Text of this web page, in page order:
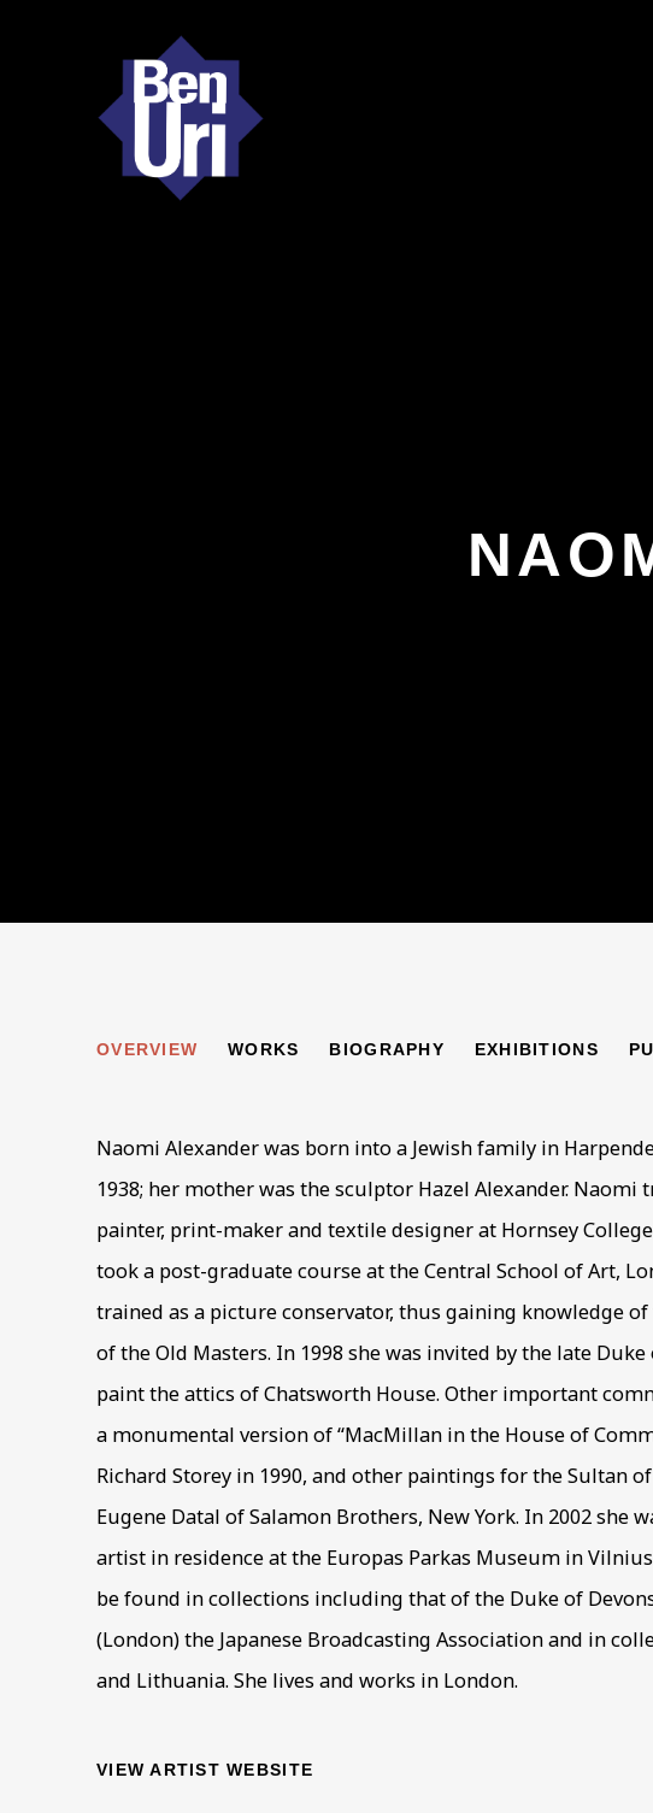
NAOMI ALEXANDER B. 1938
OVERVIEW WORKS BIOGRAPHY EXHIBITIONS
Naomi Alexander was born into a Jewish family in
1938; her mother was the sculptor Hazel Alexander. Naomi
painter, print-maker and textile designer at Hornsey
took a post-graduate course at the Central School of Art,
trained as a picture conservator, thus gaining knowledge
of the Old Masters. In 1998 she was invited by the late
paint the attics of Chatsworth House. Other important
a monumental version of “MacMillan in the House of
Richard Storey in 1990, and other paintings for the Sultan
Eugene Datal of Salamon Brothers, New York. In 2002 she
artist in residence at the Europas Parkas Museum in
be found in collections including that of the Duke of
(London) the Japanese Broadcasting Association and in
and Lithuania. She lives and works in London.
VIEW ARTIST WEBSITE